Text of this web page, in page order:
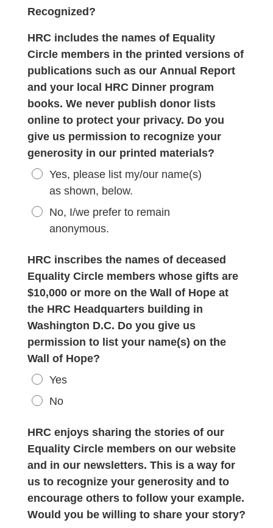
Recognized?
HRC includes the names of Equality
Circle members in the printed versions of
publications such as our Annual Report
and your local HRC Dinner program
books. We never publish donor lists
online to protect your privacy. Do you
give us permission to recognize your
generosity in our printed materials?
Yes, please list my/our name(s)
as shown, below.
No, I/we prefer to remain
anonymous.
HRC inscribes the names of deceased
Equality Circle members whose gifts are
$10,000 or more on the Wall of Hope at
the HRC Headquarters building in
Washington D.C. Do you give us
permission to list your name(s) on the
Wall of Hope?
Yes
No
HRC enjoys sharing the stories of our
Equality Circle members on our website
and in our newsletters. This is a way for
us to recognize your generosity and to
encourage others to follow your example.
Would you be willing to share your story?